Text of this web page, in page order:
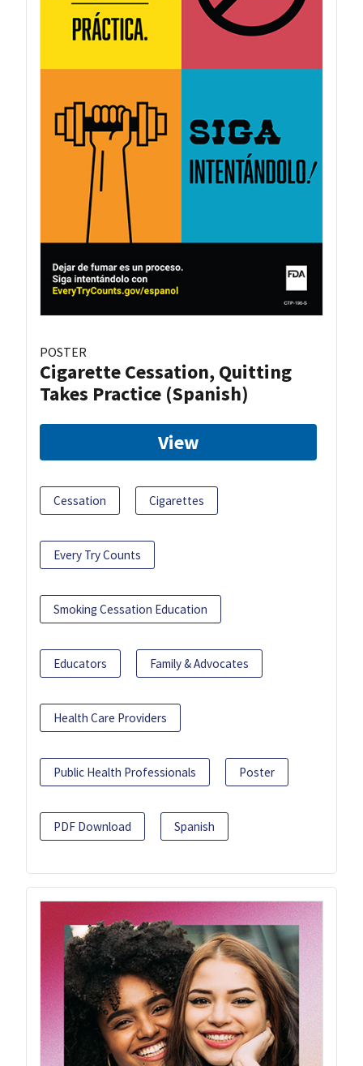
POSTER
Cigarette Cessation, Quitting
Takes Practice (Spanish)
View
Cessation Cigarettes
Every Try Counts
Smoking Cessation Education
Educators Family & Advocates
Health Care Providers
Public Health Professionals Poster
PDF Download Spanish